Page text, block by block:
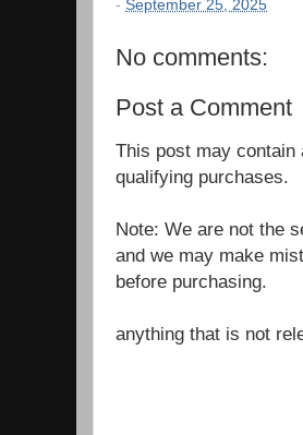
- September 25, 2025
No comments:
Post a Comment
This post may contain
qualifying purchases.
Note: We are not the
and we may make
before purchasing.
anything that is not